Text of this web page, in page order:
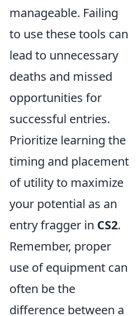
manageable. Failing
to use these tools can
lead to unnecessary
deaths and missed
opportunities for
successful entries.
Prioritize learning the
timing and placement
of utility to maximize
your potential as an
entry fragger in CS2.
Remember, proper
use of equipment can
often be the
difference between a